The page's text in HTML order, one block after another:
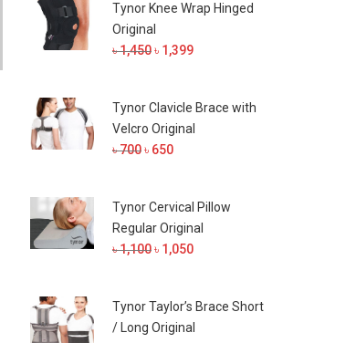
৳ 2,000.৳ 1,900.
Tynor Knee Wrap Hinged
Original
৳1,450Original
৳ 1,450.
৳ 1,399Current
৳ 1,399.
Tynor Clavicle Brace with
Velcro Original
৳700Original
৳ 700.
৳ 650Current
৳ 650.
Tynor Cervical Pillow
Regular Original
৳1,100Original
৳ 1,100.
৳ 1,050Current
৳ 1,050.
Tynor Taylor’s Brace Short
/ Long Original